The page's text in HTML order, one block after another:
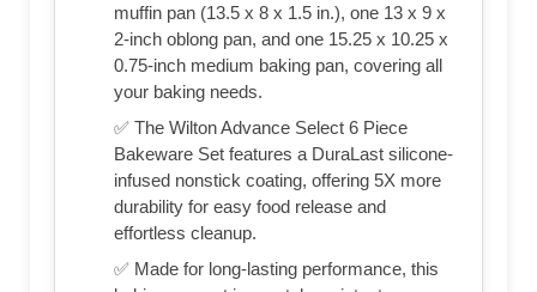
muffin pan (13.5 x 8 x 1.5 in.), one 13 x 9 x
2-inch oblong pan, and one 15.25 x 10.25 x
0.75-inch medium baking pan, covering all
your baking needs.
✅ The Wilton Advance Select 6 Piece
Bakeware Set features a DuraLast silicone-
infused nonstick coating, offering 5X more
durability for easy food release and
effortless cleanup.
✅ Made for long-lasting performance, this